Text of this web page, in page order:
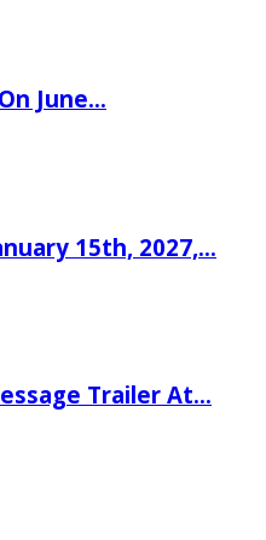
June…
15th, 2027,…
Trailer At…